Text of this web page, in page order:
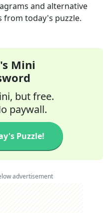
and alternative
from today's puzzle.
Mini
but free.
paywall.
Puzzle!
advertisement